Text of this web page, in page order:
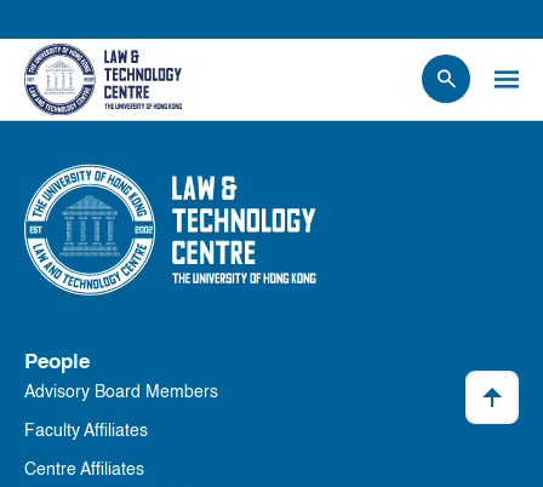
Events
News
Research
Opportunities
Contact Us
People
Advisory Board Members
Faculty Affiliates
Centre Affiliates